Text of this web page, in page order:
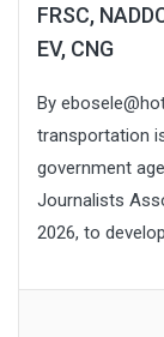
FRSC,
EV, CNG
By
transportation
government
Journalists
2026, to